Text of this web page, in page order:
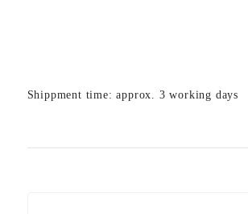
Shippment time: approx. 3 working days